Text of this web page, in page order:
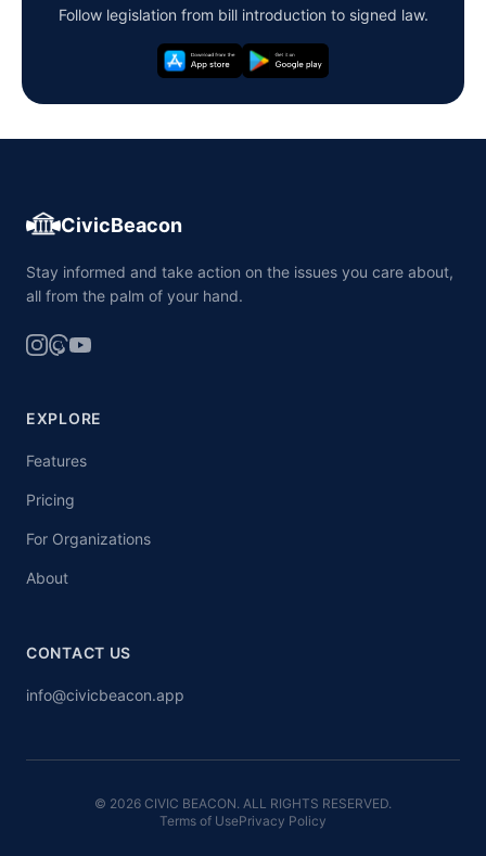
Follow legislation from bill introduction to signed law.
CivicBeacon
Stay informed and take action on the issues you care about,
all from the palm of your hand.
EXPLORE
Features
Pricing
For Organizations
About
CONTACT US
info@civicbeacon.app
© 2026 CIVIC BEACON. ALL RIGHTS RESERVED.
Terms of UsePrivacy Policy